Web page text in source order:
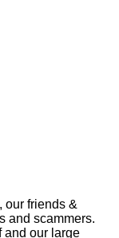
our friends &
and scammers.
and our large